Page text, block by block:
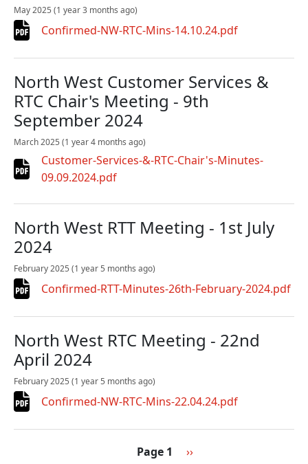
May 2025 (1 year 3 months ago)
Confirmed-NW-RTC-Mins-14.10.24.pdf
North West Customer Services &
RTC Chair's Meeting - 9th
September 2024
March 2025 (1 year 4 months ago)
Customer-Services-&-RTC-Chair's-Minutes-
09.09.2024.pdf
North West RTT Meeting - 1st July
2024
February 2025 (1 year 5 months ago)
Confirmed-RTT-Minutes-26th-February-2024.pdf
North West RTC Meeting - 22nd
April 2024
February 2025 (1 year 5 months ago)
Confirmed-NW-RTC-Mins-22.04.24.pdf
Page 1 Next page
››